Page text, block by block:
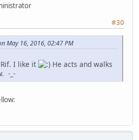
#30
May 16, 2016, 02:47 PM
I like it
He acts and walks
-_-